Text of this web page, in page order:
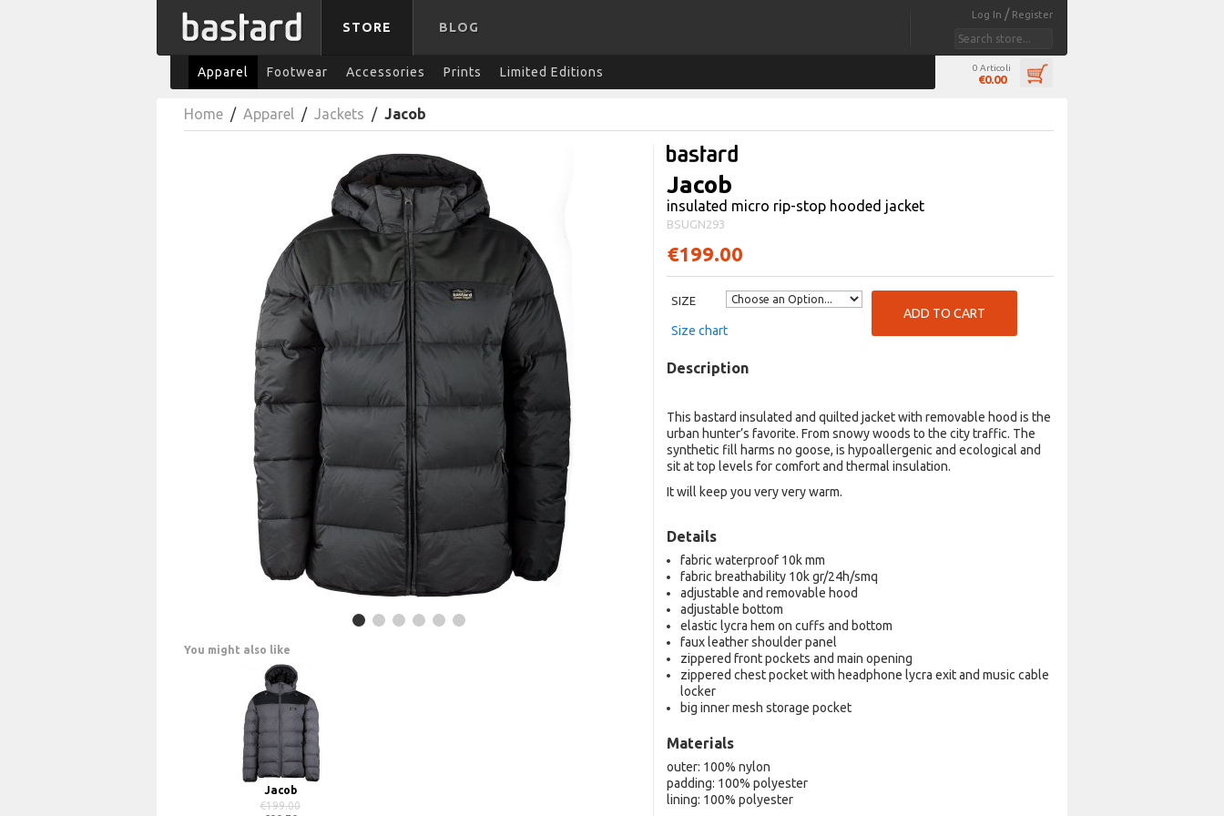
Log In / Register
STORE BLOG
Apparel Footwear Accessories Prints Limited Editions 0 Articoli
€0.00
Home / Apparel / Jackets / Jacob
Jacob
insulated micro rip-stop hooded jacket
BSUGN293
€199.00
SIZE
Size chart
ADD TO CART
Description
This bastard insulated and quilted jacket with removable hood is the
urban hunter’s favorite. From snowy woods to the city traffic. The
synthetic fill harms no goose, is hypoallergenic and ecological and
sit at top levels for comfort and thermal insulation.
It will keep you very very warm.
Details
fabric waterproof 10k mm
fabric breathability 10k gr/24h/smq
adjustable and removable hood
adjustable bottom
elastic lycra hem on cuffs and bottom
faux leather shoulder panel
zippered front pockets and main opening
zippered chest pocket with headphone lycra exit and music cable
locker
big inner mesh storage pocket
Materials
outer: 100% nylon
padding: 100% polyester
lining: 100% polyester
You might also like
Jacob
€199.00